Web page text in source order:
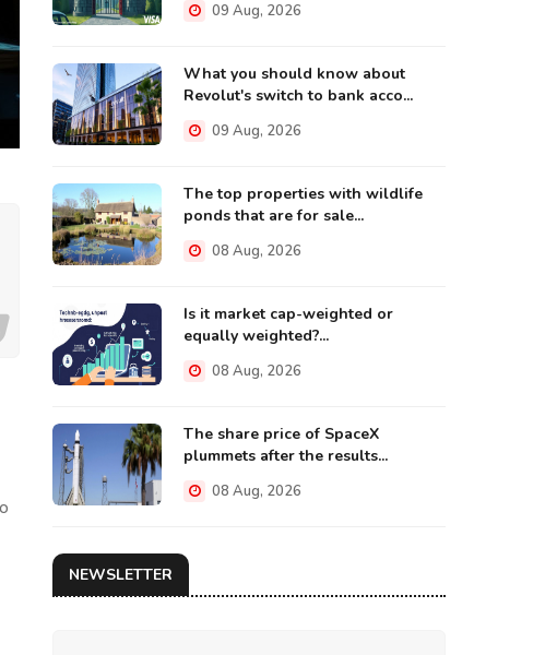
09 Aug, 2026
What you should know about
Revolut's switch to bank acco...
09 Aug, 2026
The top properties with wildlife
ponds that are for sale...
08 Aug, 2026
Is it market cap-weighted or
equally weighted?...
08 Aug, 2026
The share price of SpaceX
plummets after the results...
08 Aug, 2026
NEWSLETTER